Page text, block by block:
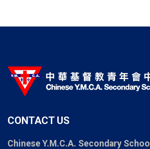
CONTACT US
Chinese Y.M.C.A. Secondary School